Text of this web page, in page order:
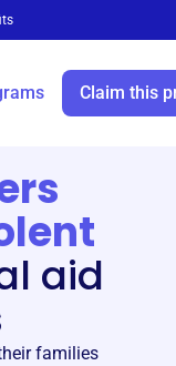
Claim this
aid
families